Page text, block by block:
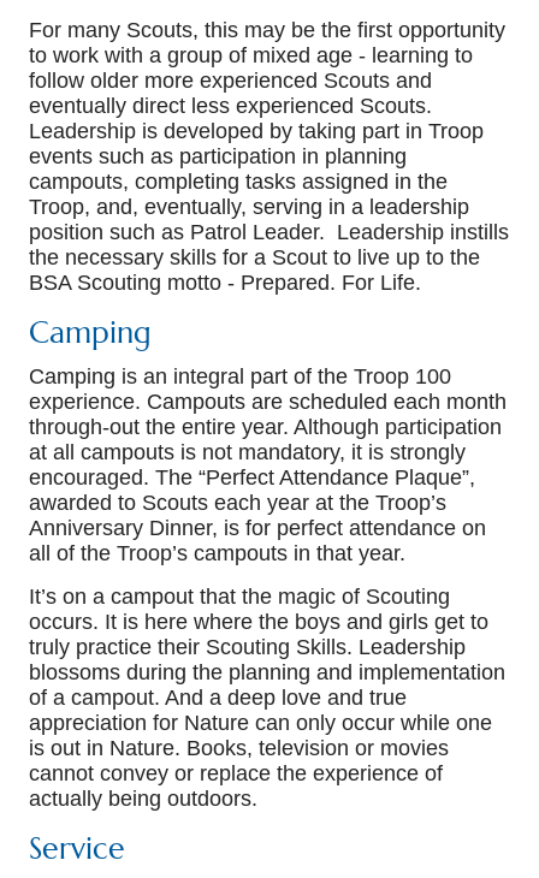
For many Scouts, this may be the first opportunity
to work with a group of mixed age - learning to
follow older more experienced Scouts and
eventually direct less experienced Scouts.
Leadership is developed by taking part in Troop
events such as participation in planning
campouts, completing tasks assigned in the
Troop, and, eventually, serving in a leadership
position such as Patrol Leader. Leadership instills
the necessary skills for a Scout to live up to the
BSA Scouting motto - Prepared. For Life.
Camping
Camping is an integral part of the Troop 100
experience. Campouts are scheduled each month
through-out the entire year. Although participation
at all campouts is not mandatory, it is strongly
encouraged. The “Perfect Attendance Plaque”,
awarded to Scouts each year at the Troop’s
Anniversary Dinner, is for perfect attendance on
all of the Troop’s campouts in that year.
It’s on a campout that the magic of Scouting
occurs. It is here where the boys and girls get to
truly practice their Scouting Skills. Leadership
blossoms during the planning and implementation
of a campout. And a deep love and true
appreciation for Nature can only occur while one
is out in Nature. Books, television or movies
cannot convey or replace the experience of
actually being outdoors.
Service